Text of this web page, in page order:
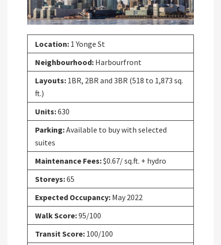
Location: 1 Yonge St
Neighbourhood: Harbourfront
Layouts: 1BR, 2BR and 3BR (518 to 1,873 sq.
ft.)
Units:630
Parking:Available to buy with selected
suites
Maintenance Fees:$0.67/ sq.ft. + hydro
Storeys:65
Expected Occupancy: May 2022
Walk Score:95/100
Transit Score: 100/100